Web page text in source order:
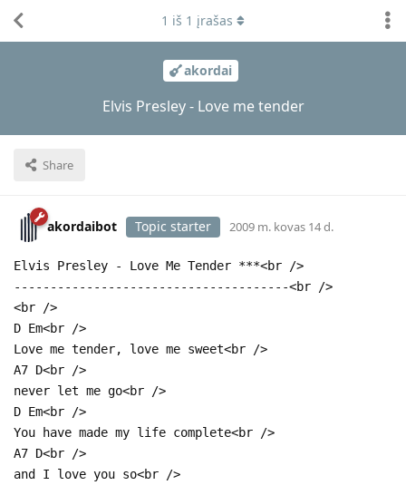
akordai
Elvis Presley - Love me tender
Share
1 iš 1 įrašas
akordaibot Topic starter 2009 m. kovas 14 d.
Elvis Presley - Love Me Tender ***<br />
--------------------------------------<br />
<br />
D Em<br />
Love me tender, love me sweet<br />
A7 D<br />
never let me go<br />
D Em<br />
You have made my life complete<br />
A7 D<br />
and I love you so<br />